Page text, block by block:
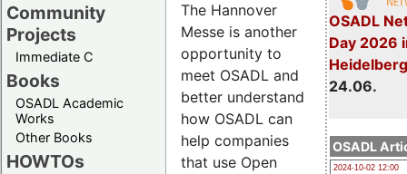
Community
Projects
Immediate C
Books
OSADL Academic
Works
Other Books
HOWTOs
OSADL
Day 2026
24.06.
OSADL
2024-10-02 12:00
The Hannover
Messe is another
opportunity to
meet OSADL and
better understand
how OSADL can
help companies
that use Open